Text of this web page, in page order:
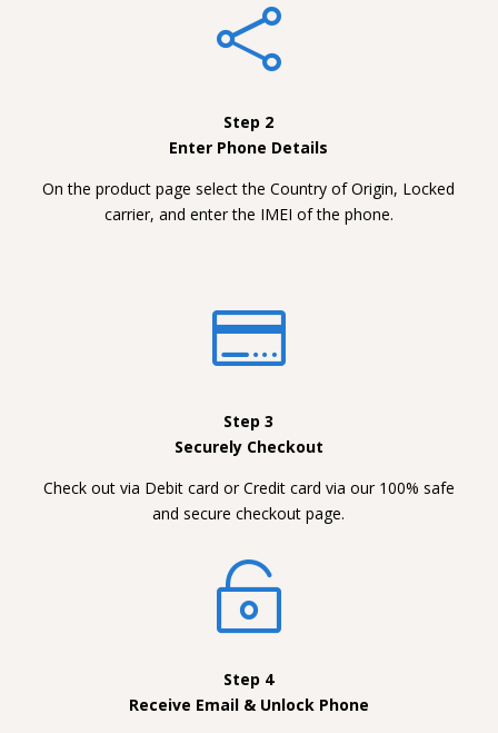

Step 2
Enter Phone Details
On the product page select the Country of Origin, Locked
carrier, and enter the IMEI of the phone.

Step 3
Securely Checkout
Check out via Debit card or Credit card via our 100% safe
and secure checkout page.

Step 4
Receive Email & Unlock Phone